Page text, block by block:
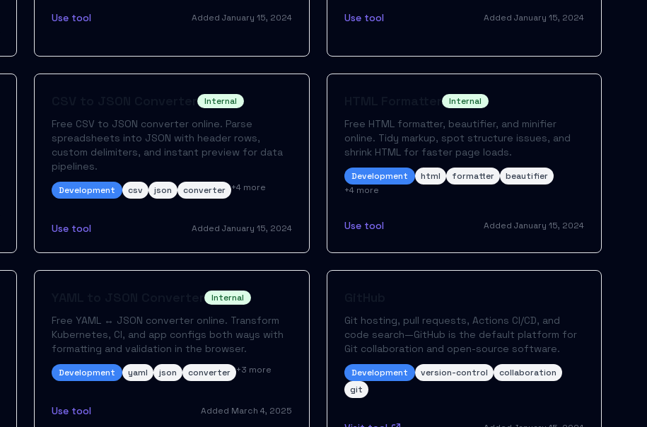
Use tool Added January 15, 2024 Use tool Added January 15, 2024
CSV to JSON Converter Internal
Free CSV to JSON converter online. Parse
spreadsheets into JSON with header rows,
custom delimiters, and instant preview for data
pipelines.
Development csv json converter +4 more
Use tool Added January 15, 2024
Internal
Free HTML formatter, beautifier, and minifier
online. Tidy markup, spot structure issues, and
shrink HTML for faster page loads.
Development html formatter
beautifier
+4more
Use tool Added January 15, 2024
YAML to JSON Converter Internal
Free YAML ↔ JSON converter online. Transform
Kubernetes, CI, and app configs both ways with
formatting and validation in the browser.
Development yaml json converter +3 more
Use tool Added March 4, 2025
Git hosting, pull requests, Actions CI/CD, and
code search—GitHub is the default platform for
Git collaboration and open-source software.
Development version-control
collaboration
git